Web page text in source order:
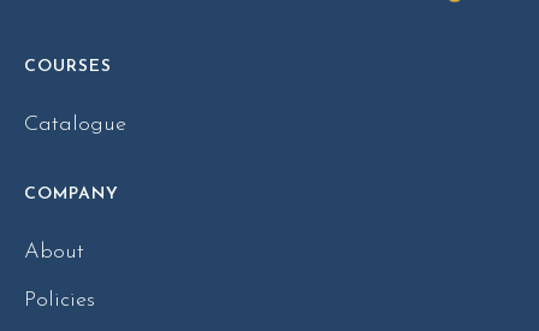
COURSES
Catalogue
COMPANY
About
Policies